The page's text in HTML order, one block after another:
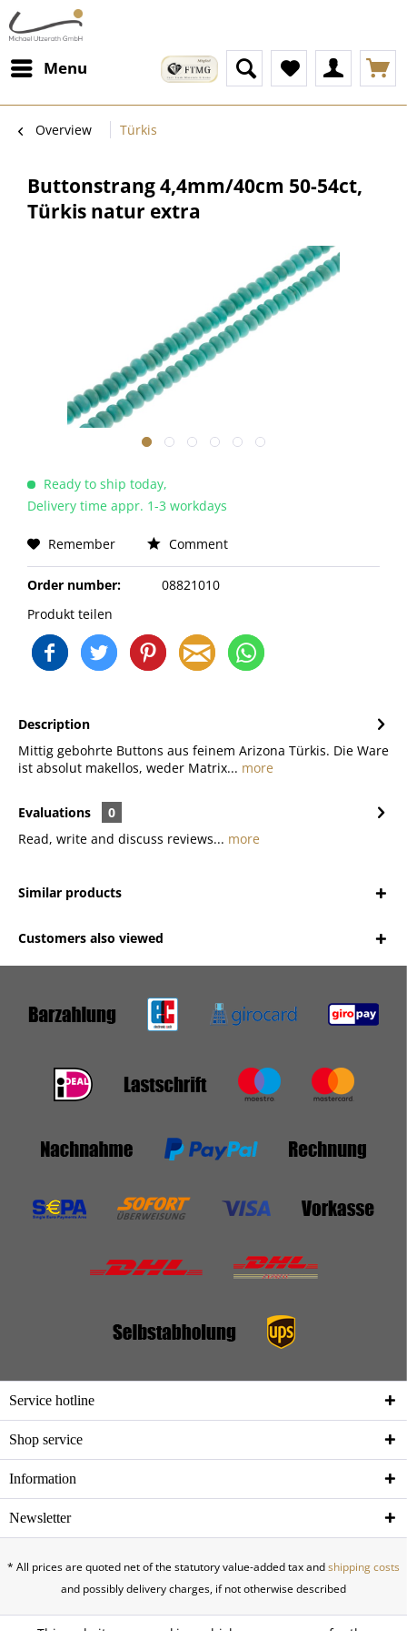
Menu
Overview Türkis
Buttonstrang 4,4mm/40cm 50-54ct,
Türkis natur extra
Ready to ship today,
Delivery time appr. 1-3 workdays
Remember Comment
Order number:
08821010
Produkt teilen
Description
Mittig gebohrte Buttons aus feinem Arizona Türkis. Die Ware
ist absolut makellos, weder Matrix... more
Evaluations
0
Read, write and discuss reviews... more
Similar products
Customers also viewed
Service hotline
Shop service
Information
Newsletter
* All prices are quoted net of the statutory value-added tax andshipping costs
and possibly delivery charges, if not otherwise described